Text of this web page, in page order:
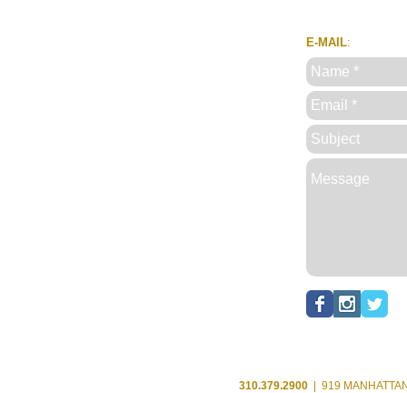
E-MAIL:
310.379.2900| 919